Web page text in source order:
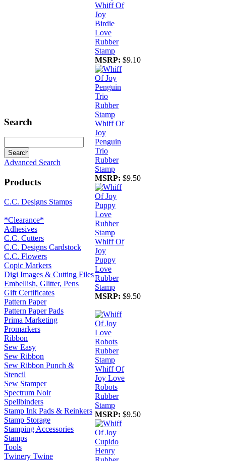
Search
Advanced Search
Products
C.C. Designs Stamps
*Clearance*
Adhesives
C.C. Cutters
C.C. Designs Cardstock
C.C. Flowers
Copic Markers
Digi Images & Cutting Files
Embellish, Glitter, Pens
Gift Certificates
Pattern Paper
Pattern Paper Pads
Prima Marketing
Promarkers
Ribbon
Sew Easy
Sew Ribbon
Sew Ribbon Punch &
Stencil
Sew Stamper
Spectrum Noir
Spellbinders
Stamp Ink Pads & Reinkers
Stamp Storage
Stamping Accessories
Stamps
Tools
Twinery Twine
Whiff Of
Joy
Birdie
Love
Rubber
Stamp
MSRP: $9.10
Whiff Of
Joy
Penguin
Trio
Rubber
Stamp
MSRP: $9.50
Whiff Of
Joy
Puppy
Love
Rubber
Stamp
MSRP: $9.50
Whiff Of
Joy Love
Robots
Rubber
Stamp
MSRP: $9.50